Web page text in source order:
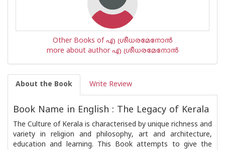
Other Books of എ ശ്രീധരമേനോന്‍
more about author എ ശ്രീധരമേനോന്‍
About the Book Write Review
Book Name in English : The Legacy of Kerala
The Culture of Kerala is characterised by unique richness and
variety in religion and philosophy, art and architecture,
education and learning. This Book attempts to give the